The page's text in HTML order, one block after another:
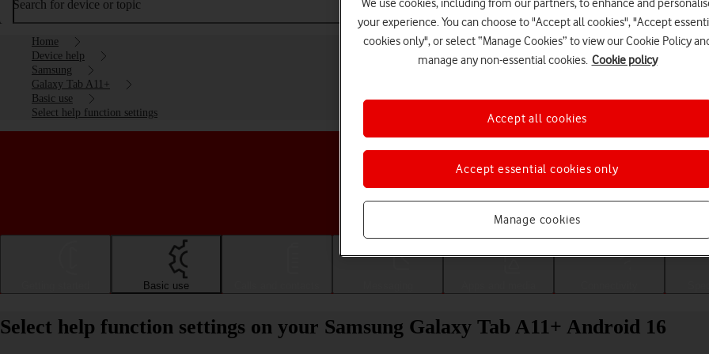
Search for device or topic
Home
Device help
Samsung
Galaxy Tab A11+
Basic use
Select help function settings
Choose a help topic
Basic use
Select help function settings on your Samsung Galaxy Tab A11+ Android 16
We use cookies, including from our partners, to enhance and
your experience. You can choose to "Accept all cookies", "Accept
cookies only", or select “Manage Cookies” to view our Cookie Policy
manage any non-essential cookies. Cookie policy
Manage cookies
Accept essential cookies only
Accept all cookies